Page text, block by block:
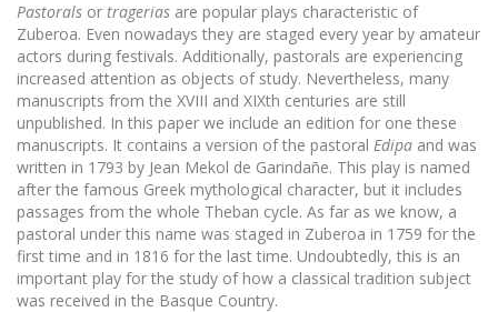
Pastorals or tragerias are popular plays characteristic of
Zuberoa. Even nowadays they are staged every year by amateur
actors during festivals. Additionally, pastorals are experiencing
increased attention as objects of study. Nevertheless, many
manuscripts from the XVIII and XIXth centuries are still
unpublished. In this paper we include an edition for one these
manuscripts. It contains a version of the pastoral Edipa and was
written in 1793 by Jean Mekol de Garindañe. This play is named
after the famous Greek mythological character, but it includes
passages from the whole Theban cycle. As far as we know, a
pastoral under this name was staged in Zuberoa in 1759 for the
first time and in 1816 for the last time. Undoubtedly, this is an
important play for the study of how a classical tradition subject
was received in the Basque Country.